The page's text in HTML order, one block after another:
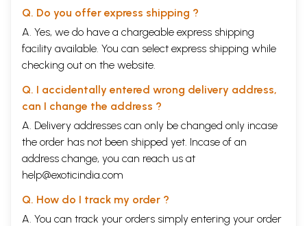
Q. Do you offer express shipping ?
A. Yes, we do have a chargeable express shipping
facility available. You can select express shipping while
checking out on the website.
Q. I accidentally entered wrong delivery address,
can I change the address ?
A. Delivery addresses can only be changed only incase
the order has not been shipped yet. Incase of an
address change, you can reach us at
help@exoticindia.com
Q. How do I track my order ?
A. You can track your orders simply entering your order